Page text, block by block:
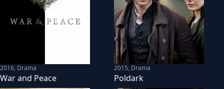
2016, Drama
War and Peace
2015, Drama
Poldark